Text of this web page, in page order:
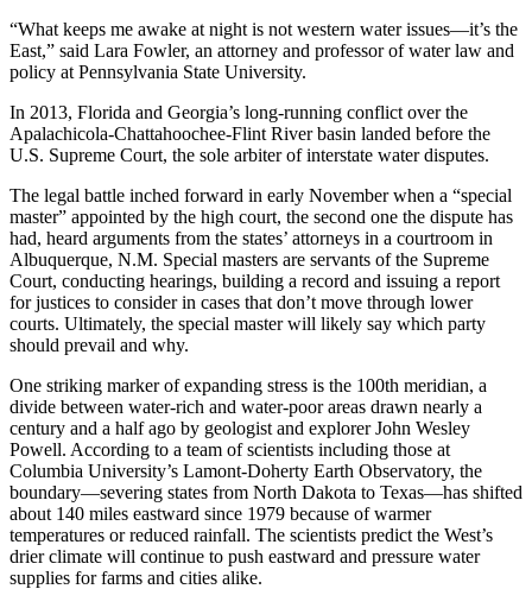
“What keeps me awake at night is not western water issues—it’s the
East,” said Lara Fowler, an attorney and professor of water law and
policy at Pennsylvania State University.
In 2013, Florida and Georgia’s long-running conflict over the
Apalachicola-Chattahoochee-Flint River basin landed before the
U.S. Supreme Court, the sole arbiter of interstate water disputes.
The legal battle inched forward in early November when a “special
master” appointed by the high court, the second one the dispute has
had, heard arguments from the states’ attorneys in a courtroom in
Albuquerque, N.M. Special masters are servants of the Supreme
Court, conducting hearings, building a record and issuing a report
for justices to consider in cases that don’t move through lower
courts. Ultimately, the special master will likely say which party
should prevail and why.
One striking marker of expanding stress is the 100th meridian, a
divide between water-rich and water-poor areas drawn nearly a
century and a half ago by geologist and explorer John Wesley
Powell. According to a team of scientists including those at
Columbia University’s Lamont-Doherty Earth Observatory, the
boundary—severing states from North Dakota to Texas—has shifted
about 140 miles eastward since 1979 because of warmer
temperatures or reduced rainfall. The scientists predict the West’s
drier climate will continue to push eastward and pressure water
supplies for farms and cities alike.